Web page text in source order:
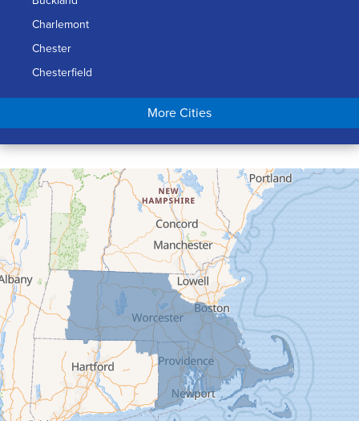
Charlemont
Chester
Chesterfield
Chicopee
Conway
Cummington
Deerfield
Easthampton
Feeding Hills
Florence
Gill
Goshen
Granby
Granville
Greenfield
Hadley
More Cities